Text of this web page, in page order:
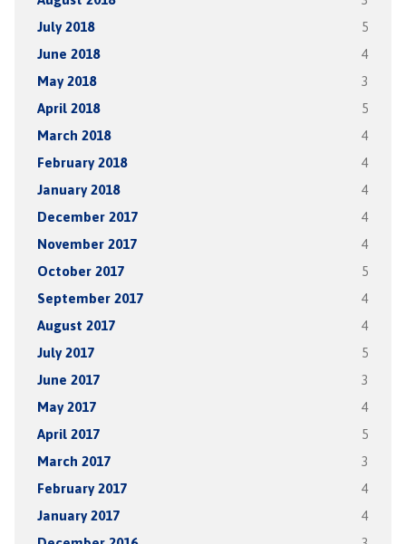
July 2018 5
June 2018 4
May 2018 3
April 2018 5
March 2018 4
February 2018 4
January 2018 4
December 2017 4
November 2017 4
October 2017 5
September 2017 4
August 2017 4
July 2017 5
June 2017 3
May 2017 4
April 2017 5
March 2017 3
February 2017 4
January 2017 4